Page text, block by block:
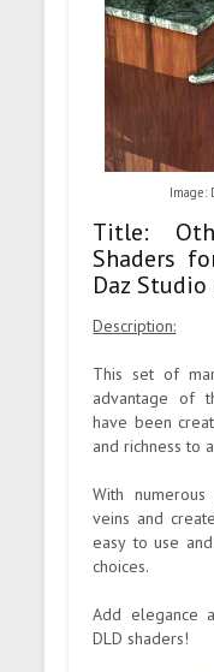
Image:
Title:
Shaders
Daz Studio
Description:
This set of
advantage of
have been
and richness to
With
veins and
easy to use
choices.
Add elegance
DLD shaders!